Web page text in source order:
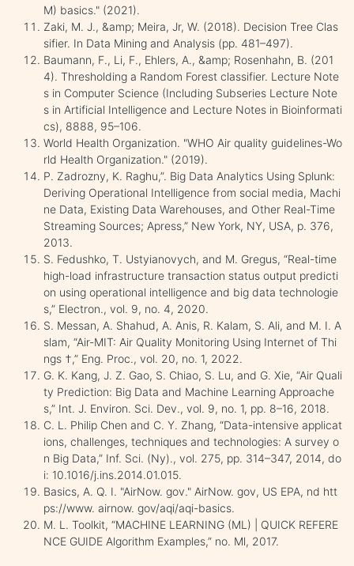
M) basics." (2021).
Zaki, M. J., &amp; Meira, Jr, W. (2018). Decision Tree Clas
sifier. In Data Mining and Analysis (pp. 481–497).
Baumann, F., Li, F., Ehlers, A., &amp; Rosenhahn, B. (201
4). Thresholding a Random Forest classifier. Lecture Note
s in Computer Science (Including Subseries Lecture Note
s in Artificial Intelligence and Lecture Notes in Bioinformati
cs), 8888, 95–106.
World Health Organization. "WHO Air quality guidelines-Wo
rld Health Organization." (2019).
P. Zadrozny, K. Raghu,”. Big Data Analytics Using Splunk:
Deriving Operational Intelligence from social media, Machi
ne Data, Existing Data Warehouses, and Other Real-Time
Streaming Sources; Apress,” New York, NY, USA, p. 376,
2013.
S. Fedushko, T. Ustyianovych, and M. Gregus, “Real-time
high-load infrastructure transaction status output predicti
on using operational intelligence and big data technologie
s,” Electron., vol. 9, no. 4, 2020.
S. Messan, A. Shahud, A. Anis, R. Kalam, S. Ali, and M. I. A
slam, “Air-MIT: Air Quality Monitoring Using Internet of Thi
ngs †,” Eng. Proc., vol. 20, no. 1, 2022.
G. K. Kang, J. Z. Gao, S. Chiao, S. Lu, and G. Xie, “Air Quali
ty Prediction: Big Data and Machine Learning Approache
s,” Int. J. Environ. Sci. Dev., vol. 9, no. 1, pp. 8–16, 2018.
C. L. Philip Chen and C. Y. Zhang, “Data-intensive applicat
ions, challenges, techniques and technologies: A survey o
n Big Data,” Inf. Sci. (Ny)., vol. 275, pp. 314–347, 2014, do
i: 10.1016/j.ins.2014.01.015.
Basics, A. Q. I. "AirNow. gov." AirNow. gov, US EPA, nd htt
ps://www. airnow. gov/aqi/aqi-basics.
M. L. Toolkit, “MACHINE LEARNING (ML) | QUICK REFERE
NCE GUIDE Algorithm Examples,” no. Ml, 2017.